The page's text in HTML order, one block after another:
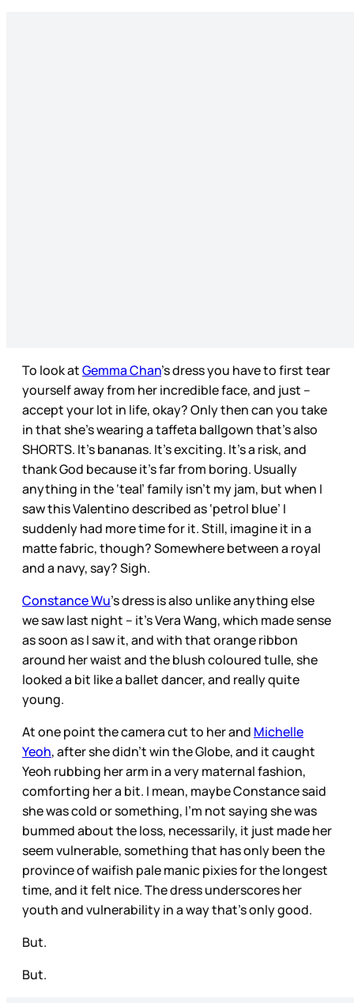
To look atGemma Chan’s dress you have to first tear
yourself away from her incredible face, and just –
accept your lot in life, okay? Only then can you take
in that she’s wearing a taffeta ballgown that’s also
SHORTS. It’s bananas. It’s exciting. It’s a risk, and
thank God because it’s far from boring. Usually
anything in the ‘teal’ family isn’t my jam, but when I
saw this Valentino described as ‘petrol blue’ I
suddenly had more time for it. Still, imagine it in a
matte fabric, though? Somewhere between a royal
and a navy, say? Sigh.
Constance Wu’s dress is also unlike anything else
we saw last night – it’s Vera Wang, which made sense
as soon as I saw it, and with that orange ribbon
around her waist and the blush coloured tulle, she
looked a bit like a ballet dancer, and really quite
young.
At one point the camera cut to her and Michelle
Yeoh, after she didn’t win the Globe, and it caught
Yeoh rubbing her arm in a very maternal fashion,
comforting her a bit. I mean, maybe Constance said
she was cold or something, I’m not saying she was
bummed about the loss, necessarily, it just made her
seem vulnerable, something that has only been the
province of waifish pale manic pixies for the longest
time, and it felt nice. The dress underscores her
youth and vulnerability in a way that’s only good.
But.
But.